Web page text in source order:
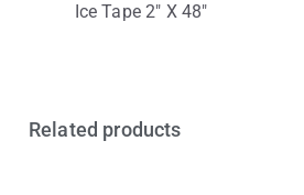
Ice Tape 2″ X 48″
Related products